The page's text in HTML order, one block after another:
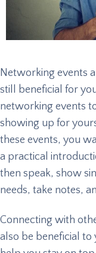
Networking events
still beneficial for
networking events
showing up for
these events, you
a practical
then speak, show
needs, take notes,
Connecting with
also be beneficial to